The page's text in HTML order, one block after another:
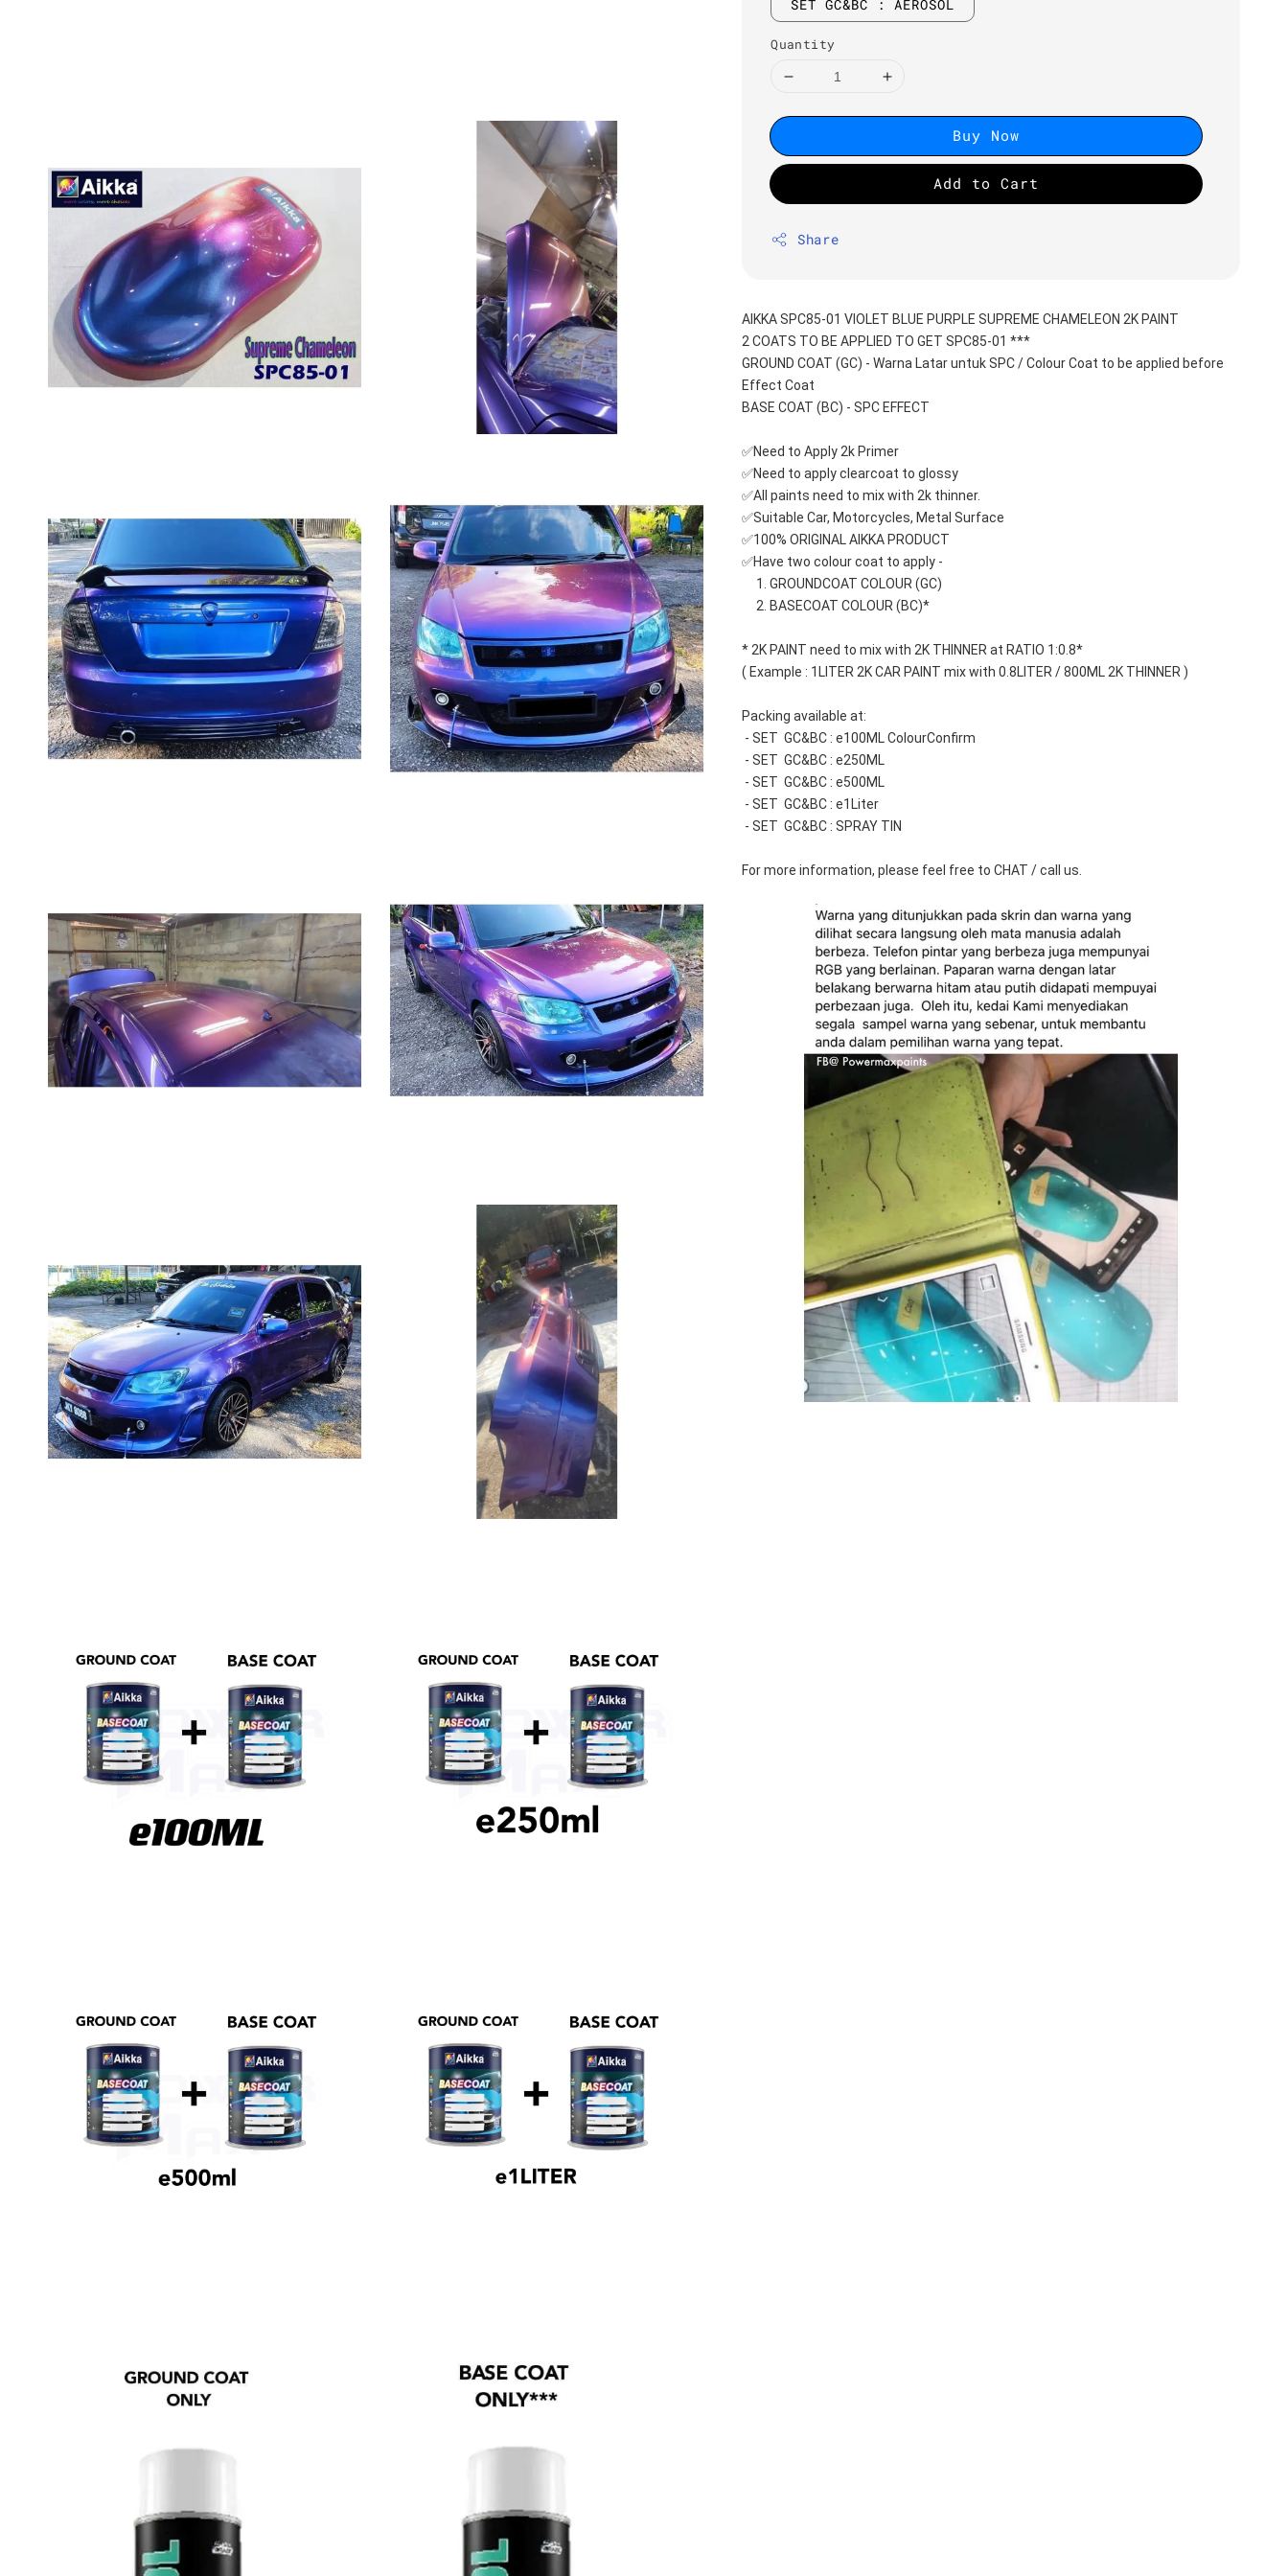
SET GC&BC : AEROSOL
Quantity
Buy Now
Add to Cart
Share
AIKKA SPC85-01 VIOLET BLUE PURPLE SUPREME CHAMELEON 2K PAINT
2 COATS TO BE APPLIED TO GET SPC85-01 ***
GROUND COAT (GC) - Warna Latar untuk SPC / Colour Coat to be applied before
Effect Coat
BASE COAT (BC) - SPC EFFECT
✅Need to Apply 2k Primer
✅Need to apply clearcoat to glossy
✅All paints need to mix with 2k thinner.
✅Suitable Car, Motorcycles, Metal Surface
✅100% ORIGINAL AIKKA PRODUCT
✅Have two colour coat to apply -
1. GROUNDCOAT COLOUR (GC)
2. BASECOAT COLOUR (BC)*
* 2K PAINT need to mix with 2K THINNER at RATIO 1:0.8*
( Example : 1LITER 2K CAR PAINT mix with 0.8LITER / 800ML 2K THINNER )
Packing available at:
- SET  GC&BC : e100ML ColourConfirm
- SET  GC&BC : e250ML
- SET  GC&BC : e500ML
- SET  GC&BC : e1Liter
- SET  GC&BC : SPRAY TIN
For more information, please feel free to CHAT / call us.